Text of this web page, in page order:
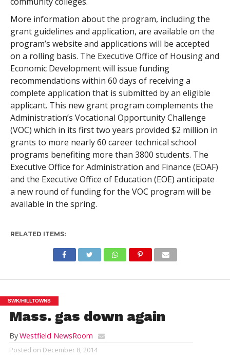
More information about the program, including the
grant guidelines and application, are available on the
program’s website and applications will be accepted
on a rolling basis. The Executive Office of Housing and
Economic Development will issue funding
recommendations within 60 days of receiving a
complete application that is submitted by an eligible
applicant. This new grant program complements the
Administration’s Vocational Opportunity Challenge
(VOC) which in its first two years provided $2 million in
grants to more nearly 60 career technical school
programs benefiting more than 3800 students. The
Executive Office for Administration and Finance (EOAF)
and the Executive Office of Education (EOE) anticipate
a new round of funding for the VOC program will be
available in the spring.
RELATED ITEMS:
SWK/HILLTOWNS
Mass. gas down again
ByWestfield NewsRoom
Posted on December 8, 2014